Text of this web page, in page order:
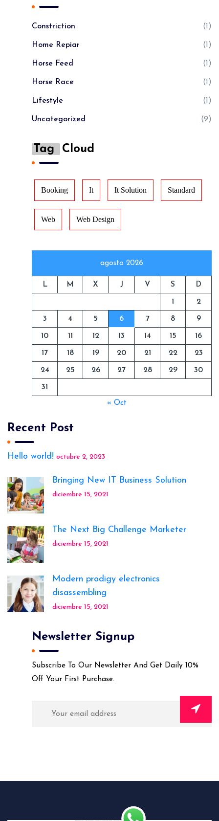
Constriction (1)
Home Repiar (1)
Horse Feed (1)
Horse Race (1)
Lifestyle (1)
Uncategorized (9)
Tag Cloud
Booking It It Solution Standard
Web Web Design
agosto 2026
L M X J V S D
1 2
3 4 5 6 7 8 9
10 11 12 13 14 15 16
17 18 19 20 21 22 23
24 25 26 27 28 29 30
31
« Oct
Recent Post
Hello world! octubre 2, 2023
Bringing New IT Business Solution
diciembre 15, 2021
The Next Big Challenge Marketer
diciembre 15, 2021
Modern prodigy electronics
disassembling
diciembre 15, 2021
Newsletter Signup
Subscribe To Our Newsletter And Get Daily 10%
Off Your First Purchase.